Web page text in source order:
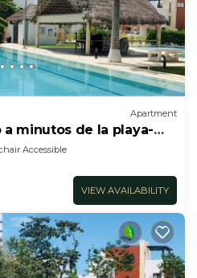
Apartment
minutos de la playa-
Accessible
VIEW AVAILABILITY